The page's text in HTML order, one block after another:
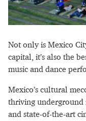
Not only is Mexico
capital, it’s also the
music and dance
Mexico’s cultural
thriving underground
and state-of-the-art